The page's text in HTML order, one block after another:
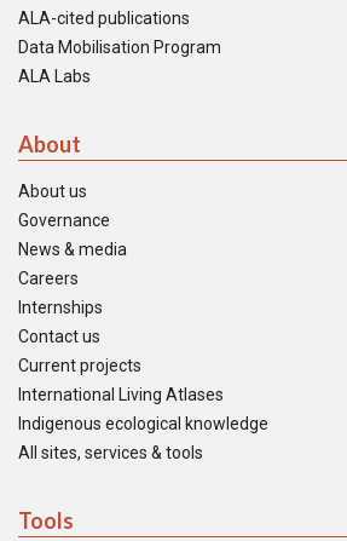
ALA-cited publications
Data Mobilisation Program
ALA Labs
About
About us
Governance
News & media
Careers
Internships
Contact us
Current projects
International Living Atlases
Indigenous ecological knowledge
All sites, services & tools
Tools